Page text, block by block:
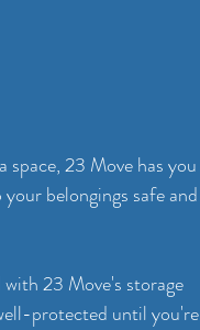
space, 23 Move has you
belongings safe and
23 Move's storage
protected until you're